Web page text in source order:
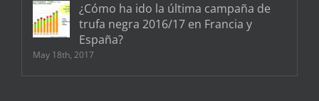
¿Cómo ha ido la última campaña de
trufa negra 2016/17 en Francia y
España?
May 18th, 2017